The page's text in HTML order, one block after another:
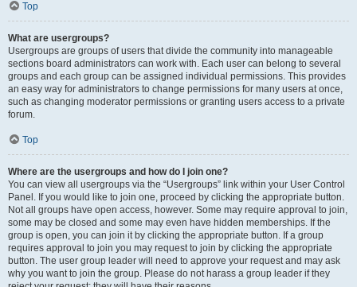
Top
What are usergroups?
Usergroups are groups of users that divide the community into manageable
sections board administrators can work with. Each user can belong to several
groups and each group can be assigned individual permissions. This provides
an easy way for administrators to change permissions for many users at once,
such as changing moderator permissions or granting users access to a private
forum.
Top
Where are the usergroups and how do I join one?
You can view all usergroups via the “Usergroups” link within your User Control
Panel. If you would like to join one, proceed by clicking the appropriate button.
Not all groups have open access, however. Some may require approval to join,
some may be closed and some may even have hidden memberships. If the
group is open, you can join it by clicking the appropriate button. If a group
requires approval to join you may request to join by clicking the appropriate
button. The user group leader will need to approve your request and may ask
why you want to join the group. Please do not harass a group leader if they